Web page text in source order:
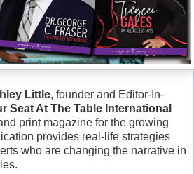
Little, founder and Editor-In-
Seat At The Table International
print magazine for the growing
provides real-life strategies
who are changing the narrative in